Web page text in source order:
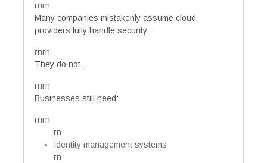
rnrn
Many companies mistakenly assume cloud
providers fully handle security.
rnrn
They do not.
rnrn
Businesses still need:
rnrn
rn
Identity management systems
rn